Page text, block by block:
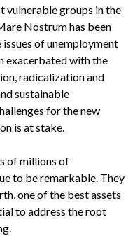
vulnerable groups in the
Nostrum has been
of unemployment
exacerbated with the
radicalization and
sustainable
for the new
is at stake.
of millions of
to be remarkable. They
one of the best assets
to address the root